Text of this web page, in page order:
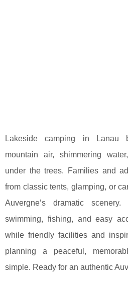
Lakeside camping in Lanau
mountain air, shimmering
under the trees. Families and
from classic tents, glamping, or
Auvergne’s dramatic
swimming, fishing, and easy
while friendly facilities and
planning a peaceful,
simple. Ready for an authentic